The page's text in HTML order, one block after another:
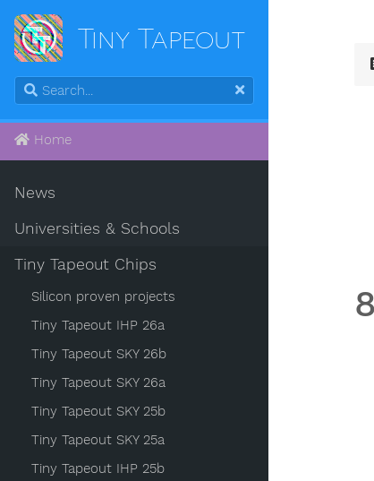
Tiny Tapeout
Home
News
Universities & Schools
Tiny Tapeout Chips
Silicon proven projects
Tiny Tapeout IHP 26a
Tiny Tapeout SKY 26b
Tiny Tapeout SKY 26a
Tiny Tapeout SKY 25b
Tiny Tapeout SKY 25a
Tiny Tapeout IHP 25b